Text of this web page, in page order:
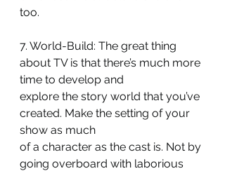
too.
7. World-Build: The great thing
about TV is that there’s much more
time to develop and
explore the story world that you’ve
created. Make the setting of your
show as much
of a character as the cast is. Not by
going overboard with laborious